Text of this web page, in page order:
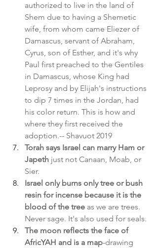
authorized to live in the land of
Shem due to having a Shemetic
wife, from whom came Eliezer of
Damascus, servant of Abraham,
Cyrus, son of Esther, and it's why
Paul first preached to the Gentiles
in Damascus, whose King had
Leprosy and by Elijah's instructions
to dip 7 times in the Jordan, had
his color return. This is how and
where they first received the
adoption.-- Shavuot 2019
Torah says Israel can marry Ham or
Japeth just not Canaan, Moab, or
Sier.
Israel only burns only tree or bush
resin for incense because it is the
blood of the tree as we are trees.
Never sage. It's also used for seals.
The moon reflects the face of
AfricYAH and is a map-drawing